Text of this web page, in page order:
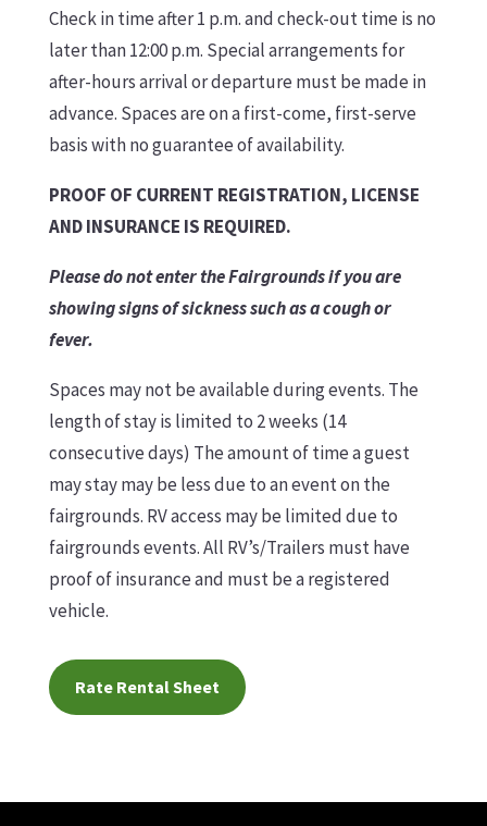
Check in time after 1 p.m. and check-out time is no
later than 12:00 p.m. Special arrangements for
after-hours arrival or departure must be made in
advance. Spaces are on a first-come, first-serve
basis with no guarantee of availability.
PROOF OF CURRENT REGISTRATION, LICENSE
AND INSURANCE IS REQUIRED.
Please do not enter the Fairgrounds if you are
showing signs of sickness such as a cough or
fever.
Spaces may not be available during events. The
length of stay is limited to 2 weeks (14
consecutive days) The amount of time a guest
may stay may be less due to an event on the
fairgrounds. RV access may be limited due to
fairgrounds events. All RV’s/Trailers must have
proof of insurance and must be a registered
vehicle.
Rate Rental Sheet